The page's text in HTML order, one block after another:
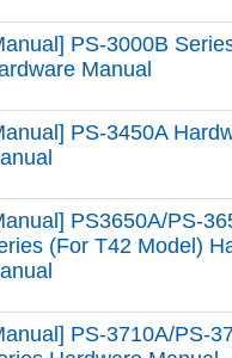
PS-3000B
Manual
PS-3450A
PS3650A/PS-
(For T42 Model)
PS-3710A/PS-